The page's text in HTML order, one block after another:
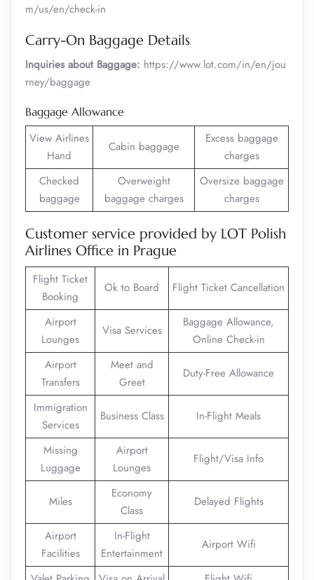
m/us/en/check-in
Carry-On Baggage Details
Inquiries about Baggage: https://www.lot.com/in/en/jou
rney/baggage
Baggage Allowance
View Airlines
Hand
Cabin baggage
Excess baggage
charges
Checked
baggage
Overweight
baggage charges
Oversize baggage
charges
Customer service provided by LOT Polish
Airlines Office in Prague
Flight Ticket
Booking
Ok to Board Flight Ticket Cancellation
Airport
Lounges
Visa Services
Baggage Allowance,
Online Check-in
Airport
Transfers
Meet and
Greet
Duty-Free Allowance
Immigration
Services
Business Class In-Flight Meals
Missing
Luggage
Airport
Lounges
Flight/Visa Info
Miles
Economy
Class
Delayed Flights
Airport
Facilities
In-Flight
Entertainment
Airport Wifi